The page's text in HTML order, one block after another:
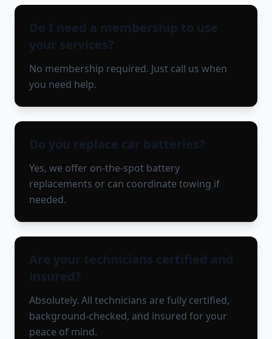
Do I need a membership to use
your services?
No membership required. Just call us when
you need help.
Do you replace car batteries?
Yes, we offer on-the-spot battery
replacements or can coordinate towing if
needed.
Are your technicians certified and
insured?
Absolutely. All technicians are fully certified,
background-checked, and insured for your
peace of mind.